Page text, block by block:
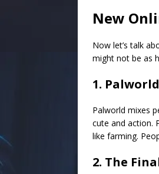
New
Now let’s talk
might not be as
1. Palworld
Palworld mixes
cute and action.
like farming.
2. The